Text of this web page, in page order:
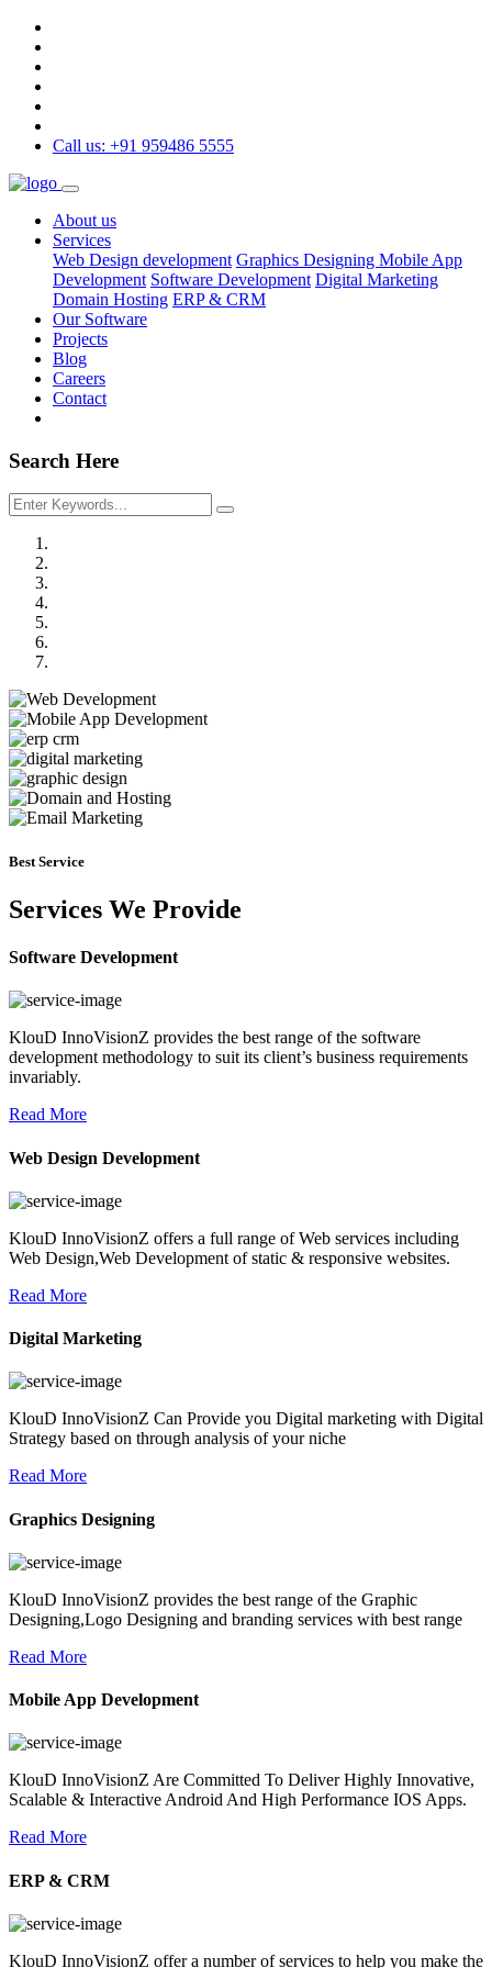
Call us: +91 959486 5555
About us
Services
Web Design development Graphics Designing Mobile App
Development Software Development Digital Marketing
Domain Hosting ERP & CRM
Our Software
Projects
Blog
Careers
Contact
Search Here
Best Service
Services We Provide
Software Development
KlouD InnoVisionZ provides the best range of the software
development methodology to suit its client’s business requirements
invariably.
Read More
Web Design Development
KlouD InnoVisionZ offers a full range of Web services including
Web Design,Web Development of static & responsive websites.
Read More
Digital Marketing
KlouD InnoVisionZ Can Provide you Digital marketing with Digital
Strategy based on through analysis of your niche
Read More
Graphics Designing
KlouD InnoVisionZ provides the best range of the Graphic
Designing,Logo Designing and branding services with best range
Read More
Mobile App Development
KlouD InnoVisionZ Are Committed To Deliver Highly Innovative,
Scalable & Interactive Android And High Performance IOS Apps.
Read More
ERP & CRM
KlouD InnoVisionZ offer a number of services to help you make the